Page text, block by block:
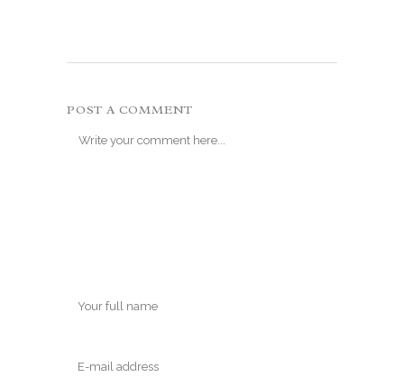
POST A COMMENT